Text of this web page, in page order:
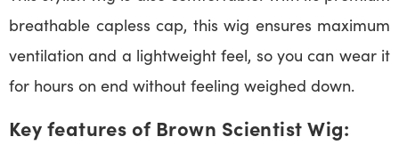
breathable capless cap, this wig ensures maximum
ventilation and a lightweight feel, so you can wear it
for hours on end without feeling weighed down.
Key features of Brown Scientist Wig: